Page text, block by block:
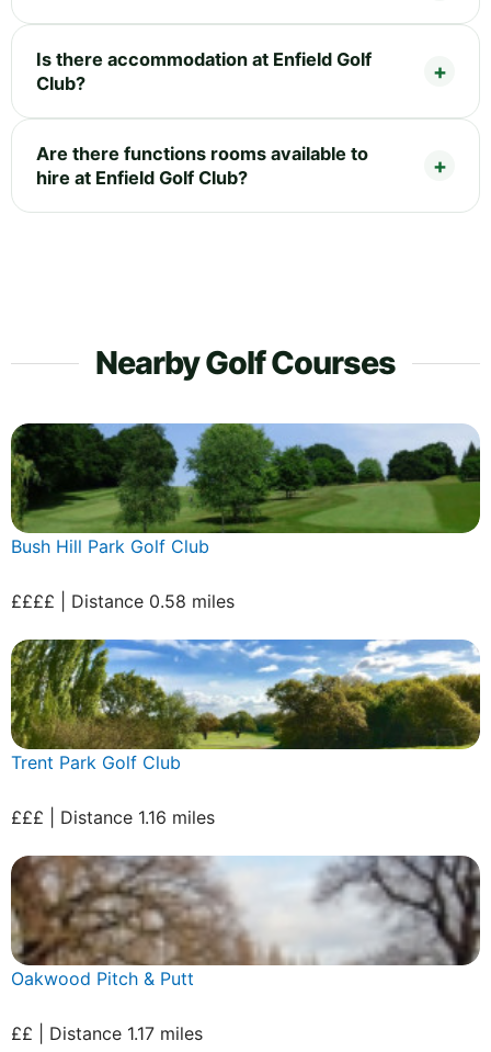
Is there accommodation at Enfield Golf
Club?
Are there functions rooms available to
hire at Enfield Golf Club?
Nearby Golf Courses
Bush Hill Park Golf Club
££££ | Distance 0.58 miles
Trent Park Golf Club
£££ | Distance 1.16 miles
Oakwood Pitch & Putt
££ | Distance 1.17 miles